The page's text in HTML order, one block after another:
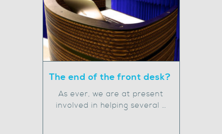
The end of the front desk?
As ever, we are at present
involved in helping several …